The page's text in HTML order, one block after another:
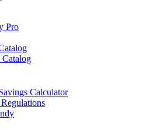
Pro
Calculator